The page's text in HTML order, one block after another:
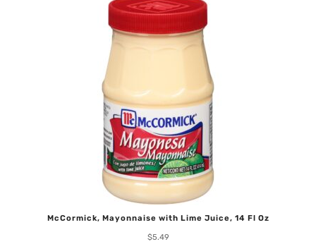
McCormick, Mayonnaise with Lime Juice, 14 Fl Oz
$5.49